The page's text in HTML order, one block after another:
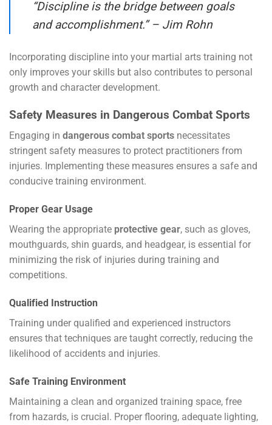
“Discipline is the bridge between goals
and accomplishment.” – Jim Rohn
Incorporating discipline into your martial arts training not
only improves your skills but also contributes to personal
growth and character development.
Safety Measures in Dangerous Combat Sports
Engaging in dangerous combat sports necessitates
stringent safety measures to protect practitioners from
injuries. Implementing these measures ensures a safe and
conducive training environment.
Proper Gear Usage
Wearing the appropriate protective gear, such as gloves,
mouthguards, shin guards, and headgear, is essential for
minimizing the risk of injuries during training and
competitions.
Qualified Instruction
Training under qualified and experienced instructors
ensures that techniques are taught correctly, reducing the
likelihood of accidents and injuries.
Safe Training Environment
Maintaining a clean and organized training space, free
from hazards, is crucial. Proper flooring, adequate lighting,